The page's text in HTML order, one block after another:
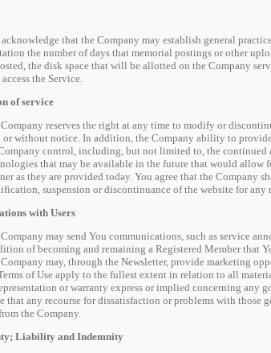
that the Company may establish general
the number of days that memorial postings or other
the disk space that will be allotted on the Company
the Service.
of service
reserves the right at any time to modify or
without notice. In addition, the Company ability to
control, including, but not limited to, the
that may be available in the future that would allow
as they are provided today. You agree that the Company
suspension or discontinuance of the website for any
with Users
may send You communications, such as service
of becoming and remaining a Registered Member that
may, through the Newsletter, provide marketing
of Use apply to the fullest extent in relation to all
or warranty express or implied concerning any
that any recourse for dissatisfaction or problems with
the Company.
Liability and Indemnity